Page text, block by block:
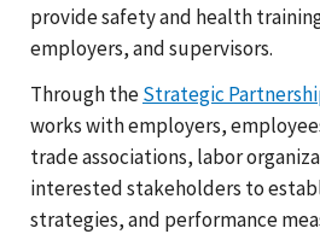
provide safety and health
employers, and supervisors.
Through theStrategic
works with employers,
trade associations, labor
interested stakeholders to
strategies, and performance